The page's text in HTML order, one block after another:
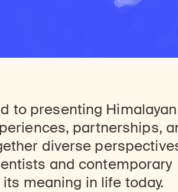
to presenting Himalayan
partnerships,
diverse
and contemporary
meaning in life today.